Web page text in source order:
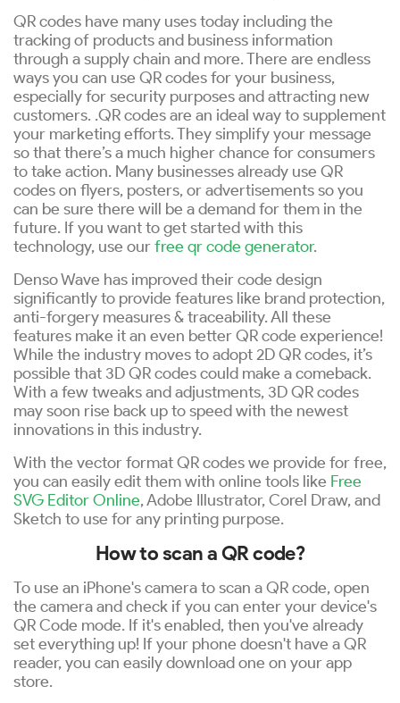
QR codes have many uses today including the
tracking of products and business information
through a supply chain and more. There are endless
ways you can use QR codes for your business,
especially for security purposes and attracting new
customers. .QR codes are an ideal way to supplement
your marketing efforts. They simplify your message
so that there’s a much higher chance for consumers
to take action. Many businesses already use QR
codes on flyers, posters, or advertisements so you
can be sure there will be a demand for them in the
future. If you want to get started with this
technology, use ourfree qr code generator.
Denso Wave has improved their code design
significantly to provide features like brand protection,
anti-forgery measures & traceability. All these
features make it an even better QR code experience!
While the industry moves to adopt 2D QR codes, it’s
possible that 3D QR codes could make a comeback.
With a few tweaks and adjustments, 3D QR codes
may soon rise back up to speed with the newest
innovations in this industry.
With the vector format QR codes we provide for free,
you can easily edit them with online tools like Free
SVG Editor Online, Adobe Illustrator, Corel Draw, and
Sketch to use for any printing purpose.
How to scan a QR code?
To use an iPhone's camera to scan a QR code, open
the camera and check if you can enter your device's
QR Code mode. If it's enabled, then you've already
set everything up! If your phone doesn't have a QR
reader, you can easily download one on your app
store.